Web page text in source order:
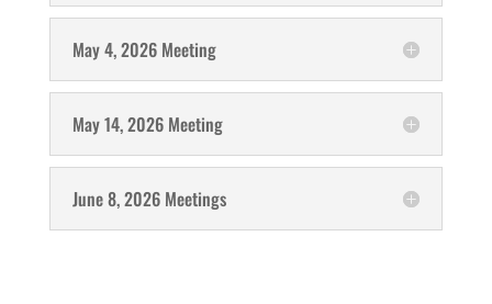
May 4, 2026 Meeting
May 14, 2026 Meeting
June 8, 2026 Meetings